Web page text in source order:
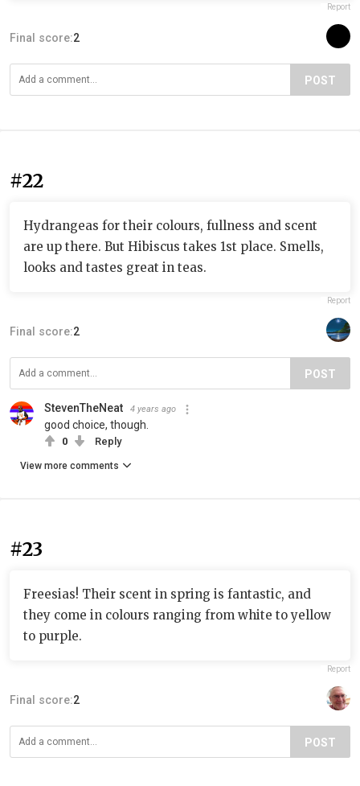
Report
Final score:2
POST
#22
Hydrangeas for their colours, fullness and scent
are up there. But Hibiscus takes 1st place. Smells,
looks and tastes great in teas.
Report
Final score:2
POST
StevenTheNeat 4 years ago
good choice, though.
0 Reply
View more comments
#23
Freesias! Their scent in spring is fantastic, and
they come in colours ranging from white to yellow
to purple.
Report
Final score:2
POST